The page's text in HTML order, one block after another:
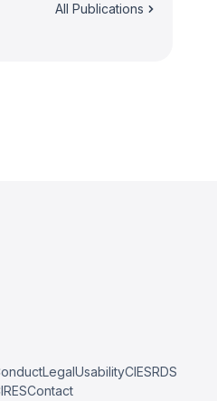
All Publications
LegalUsabilityCIESRDS
Contact